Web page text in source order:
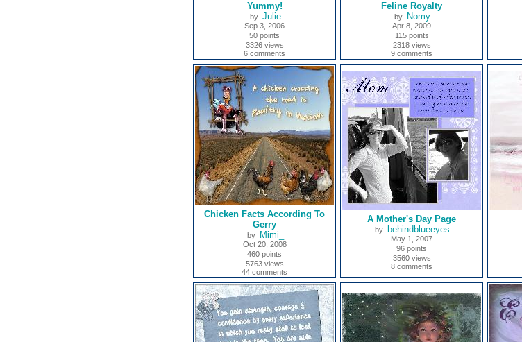
Yummy!
by Julie
Sep 3, 2006
50 points
3326 views
6 comments
Feline Royalty
by Nomy
Apr 8, 2009
115 points
2318 views
9 comments
Chicken Facts According To
Gerry
by Mimi_
Oct 20, 2008
460 points
5763 views
44 comments
A Mother's Day Page
by behindblueeyes
May 1, 2007
96 points
3560 views
8 comments